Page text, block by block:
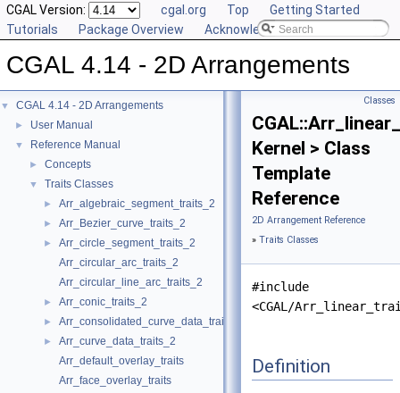
CGAL Version: cgal.org Top
Getting Started
Tutorials
Package Overview Acknowledging CGAL
CGAL 4.14 - 2D Arrangements
▼ CGAL 4.14 - 2D Arrangements
► User Manual
▼ Reference Manual
► Concepts
▼ Traits Classes
► Arr_algebraic_segment_traits_2
► Arr_Bezier_curve_traits_2
►
Arr_circle_segment_traits_2
Arr_circular_arc_traits_2
Arr_circular_line_arc_traits_2
► Arr_conic_traits_2
► Arr_consolidated_curve_data_traits_2
►
Arr_curve_data_traits_2
Arr_default_overlay_traits
Arr_face_overlay_traits
Classes
Kernel > Class
Template
Reference
2D Arrangement Reference
» Traits Classes
#include
<CGAL/
Definition